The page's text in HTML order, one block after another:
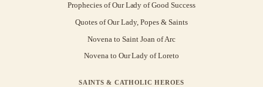
Prophecies of Our Lady of Good Success
Quotes of Our Lady, Popes & Saints
Novena to Saint Joan of Arc
Novena to Our Lady of Loreto
SAINTS & CATHOLIC HEROES